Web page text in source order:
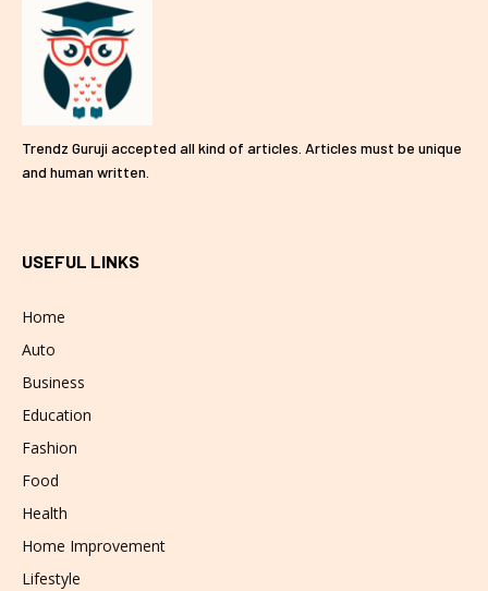
Trendz Guruji accepted all kind of articles. Articles must be unique
and human written.
USEFUL LINKS
Home
Auto
Business
Education
Fashion
Food
Health
Home Improvement
Lifestyle